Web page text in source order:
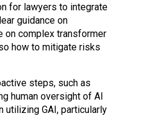
for lawyers to integrate
guidance on
on complex transformer
how to mitigate risks
steps, such as
human oversight of AI
utilizing GAI, particularly